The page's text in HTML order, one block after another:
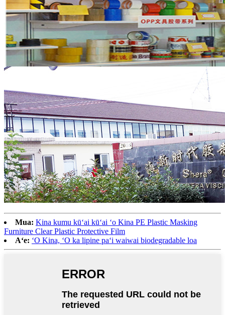
Mua: Kina kumu kūʻai kūʻai ʻo Kina PE Plastic Masking
Furniture Clear Plastic Protective Film
Aʻe: ʻO Kina, ʻO ka lipine paʻi waiwai biodegradable loa